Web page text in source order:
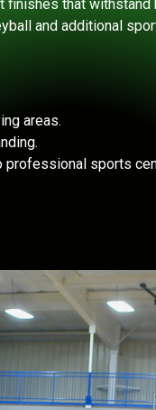
that withstand
and additional
areas.
sports